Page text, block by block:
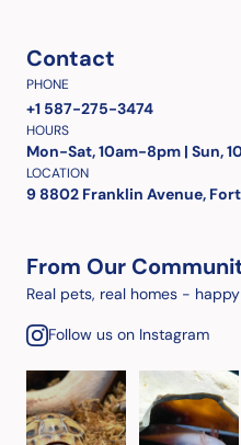
Contact
PHONE
+1 587-275-3474
HOURS
Mon-Sat, 10am-8pm | Sun,
LOCATION
9 8802 Franklin Avenue,
From Our
Real pets, real homes -
Follow us on Instagram